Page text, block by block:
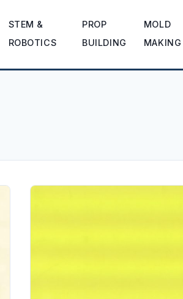
STEM &
ROBOTICS
PROP
BUILDING
MOLD
MAKING